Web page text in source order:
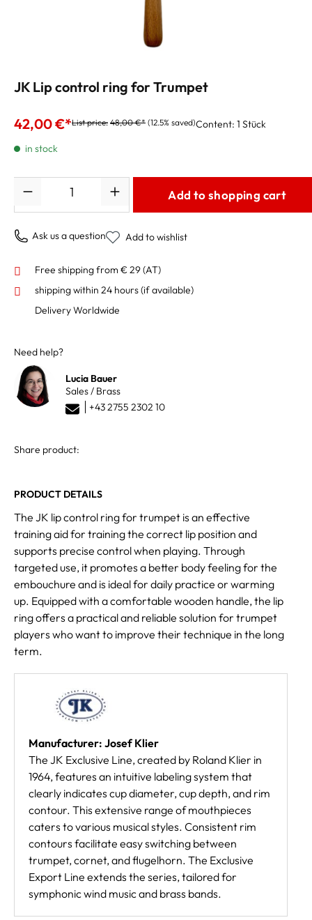
JK Lip control ring for Trumpet
42,00 €*List price: 48,00 €* (12.5% saved)Content: 1 Stück
in stock
Add to shopping cart
Ask us a question Add to wishlist
Free shipping from € 29 (AT)
shipping within 24 hours(if available)
Delivery Worldwide
Need help?
Lucia Bauer
Sales / Brass
+43 2755 2302 10
Share product:
PRODUCT DETAILS
The JK lip control ring for trumpet is an effective
training aid for training the correct lip position and
supports precise control when playing. Through
targeted use, it promotes a better body feeling for the
embouchure and is ideal for daily practice or warming
up. Equipped with a comfortable wooden handle, the lip
ring offers a practical and reliable solution for trumpet
players who want to improve their technique in the long
term.
Manufacturer: Josef Klier
The JK Exclusive Line, created by Roland Klier in
1964, features an intuitive labeling system that
clearly indicates cup diameter, cup depth, and rim
contour. This extensive range of mouthpieces
caters to various musical styles. Consistent rim
contours facilitate easy switching between
trumpet, cornet, and flugelhorn. The Exclusive
Export Line extends the series, tailored for
symphonic wind music and brass bands.